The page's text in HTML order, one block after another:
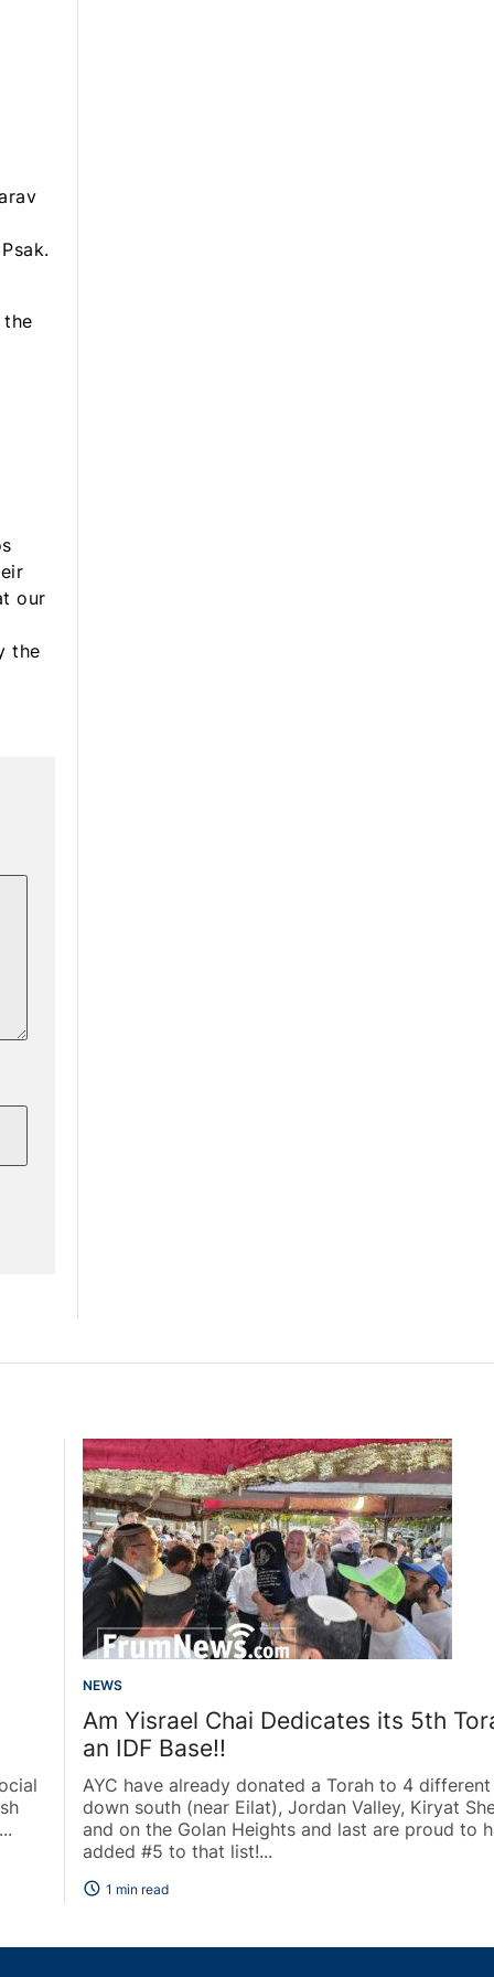
the
our
the
NEWS
Am Yisrael Chai Dedicates its 5th
an IDF Base!!
AYC have already donated a Torah to 4 different
down south (near Eilat), Jordan Valley, Kiryat
and on the Golan Heights and last are proud to
added #5 to that list!...
schedule 1 min read